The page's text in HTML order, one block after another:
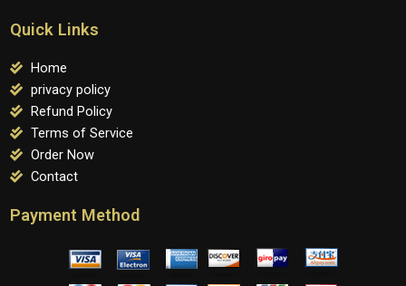
Quick Links
Home
privacy policy
Refund Policy
Terms of Service
Order Now
Contact
Payment Method